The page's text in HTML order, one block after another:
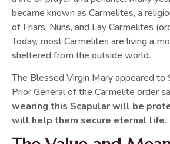
became known as Carmelites, a
of Friars, Nuns, and Lay Carmelites
Today, most Carmelites are living a
sheltered from the outside world.
The Blessed Virgin Mary appeared to
Prior General of the Carmelite order
wearing this Scapular will be
will help them secure eternal life.